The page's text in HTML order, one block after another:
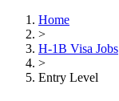
Home
>
H-1B Visa Jobs
>
Entry Level